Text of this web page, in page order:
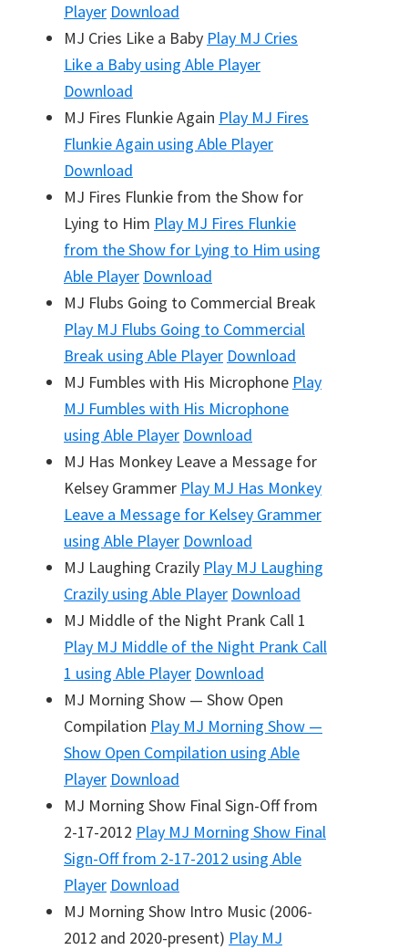
Player Download
MJ Cries Like a Baby Play MJ Cries
Like a Baby using Able Player
Download
MJ Fires Flunkie Again Play MJ Fires
Flunkie Again using Able Player
Download
MJ Fires Flunkie from the Show for
Lying to Him Play MJ Fires Flunkie
from the Show for Lying to Him using
Able Player Download
MJ Flubs Going to Commercial Break
Play MJ Flubs Going to Commercial
Break using Able Player Download
MJ Fumbles with His Microphone Play
MJ Fumbles with His Microphone
using Able Player Download
MJ Has Monkey Leave a Message for
Kelsey Grammer Play MJ Has Monkey
Leave a Message for Kelsey Grammer
using Able Player Download
MJ Laughing Crazily Play MJ Laughing
Crazily using Able Player Download
MJ Middle of the Night Prank Call 1
Play MJ Middle of the Night Prank Call
1 using Able Player Download
MJ Morning Show — Show Open
Compilation Play MJ Morning Show —
Show Open Compilation using Able
Player Download
MJ Morning Show Final Sign-Off from
2-17-2012 Play MJ Morning Show Final
Sign-Off from 2-17-2012 using Able
Player Download
MJ Morning Show Intro Music (2006-
2012 and 2020-present) Play MJ